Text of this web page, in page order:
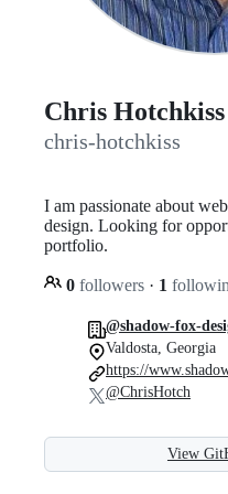
Chris Hotchkiss
chris-hotchkiss
I am passionate about
design. Looking for
portfolio.
0 followers · 1
@shadow-fox-
Valdosta, Georgia
https://
@ChrisHotch
View